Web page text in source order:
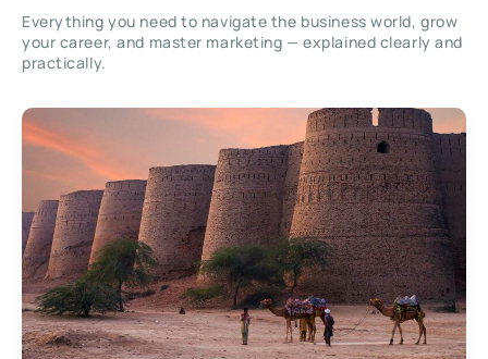
Everything you need to navigate the business world, grow
your career, and master marketing — explained clearly and
practically.